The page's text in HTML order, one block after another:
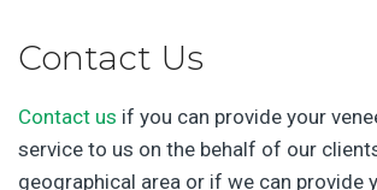
Contact Us
Contact us if you can provide your
service to us on the behalf of our
geographical area or if we can provide